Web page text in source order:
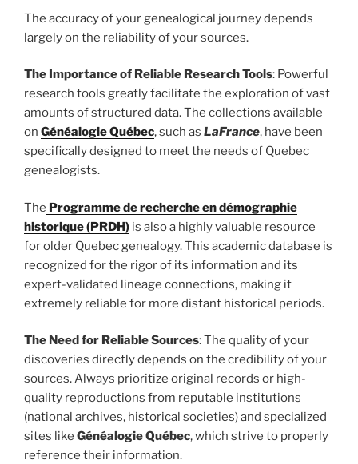
The accuracy of your genealogical journey depends
largely on the reliability of your sources.
The Importance of Reliable Research Tools: Powerful
research tools greatly facilitate the exploration of vast
amounts of structured data. The collections available
on Généalogie Québec, such as LaFrance, have been
specifically designed to meet the needs of Quebec
genealogists.
The Programme de recherche en démographie
historique (PRDH) is also a highly valuable resource
for older Quebec genealogy. This academic database is
recognized for the rigor of its information and its
expert-validated lineage connections, making it
extremely reliable for more distant historical periods.
The Need for Reliable Sources: The quality of your
discoveries directly depends on the credibility of your
sources. Always prioritize original records or high-
quality reproductions from reputable institutions
(national archives, historical societies) and specialized
sites like Généalogie Québec, which strive to properly
reference their information.